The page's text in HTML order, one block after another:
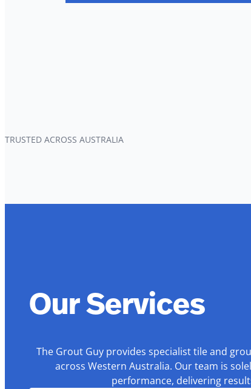
TRUSTED ACROSS AUSTRALIA
Our Services
The Grout Guy provides specialist tile and
across Western Australia. Our team is
performance, delivering